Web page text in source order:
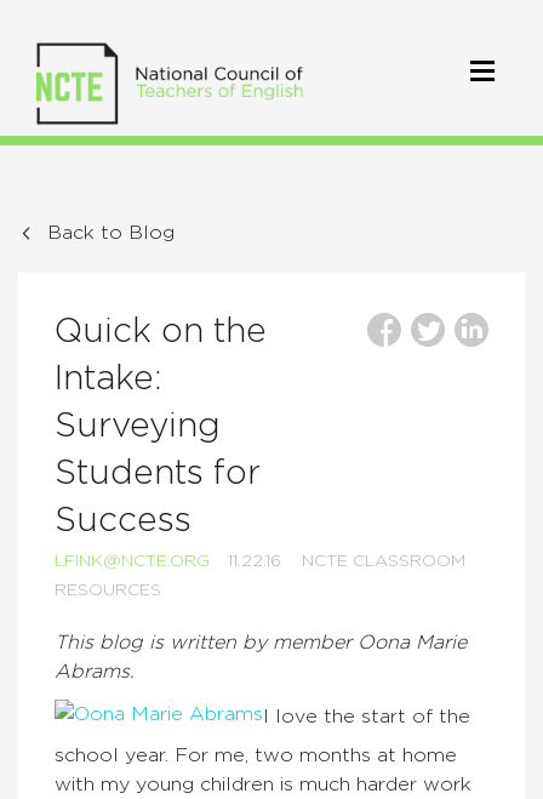
Back to Blog
Quick on the
Intake:
Surveying
Students for
Success
LFINK@NCTE.ORG 11.22.16
NCTE CLASSROOM
RESOURCES
This blog is written by member Oona Marie
Abrams.
I love the start of the
school year. For me, two months at home
with my young children is much harder work